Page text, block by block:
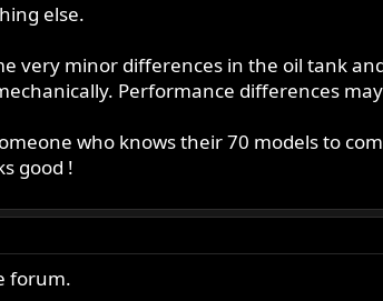
else.
very minor differences in the oil tank
Performance differences
who knows their 70 models to
good !
forum.